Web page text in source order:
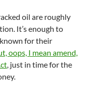
oil are roughly
It’s enough to
for their
oops, I mean amend,
, just in time for the